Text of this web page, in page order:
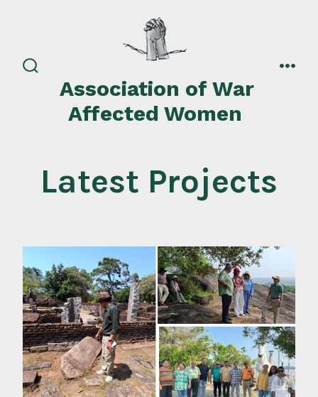
search
toggleAssociation of War
Affected Women
Latest Projects